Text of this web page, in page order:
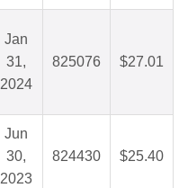
Jan
31,
2024
825076 $27.01
Jun
30,
2023
824430 $25.40